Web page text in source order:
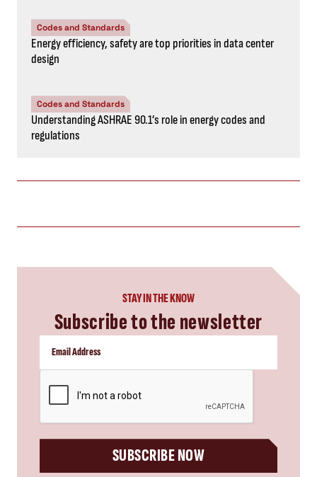
Codes and Standards
Energy efficiency, safety are top priorities in data center
design
Codes and Standards
Understanding ASHRAE 90.1’s role in energy codes and
regulations
STAY IN THE KNOW
Subscribe to the newsletter
SUBSCRIBE NOW